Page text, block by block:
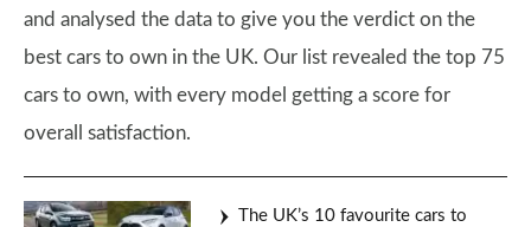
and analysed the data to give you the verdict on the
best cars to own in the UK. Our list revealed the top 75
cars to own, with every model getting a score for
overall satisfaction.
The UK’s 10 favourite cars to